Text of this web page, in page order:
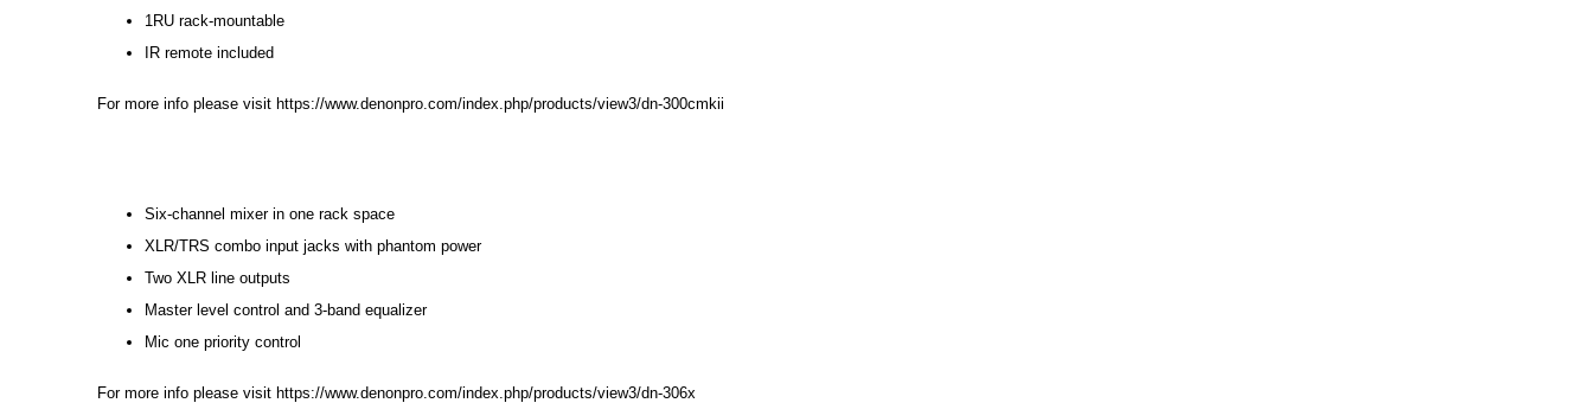
1RU rack-mountable
IR remote included
For more info please visit https://www.denonpro.com/index.php/products/view3/dn-300cmkii
Six-channel mixer in one rack space
XLR/TRS combo input jacks with phantom power
Two XLR line outputs
Master level control and 3-band equalizer
Mic one priority control
For more info please visit https://www.denonpro.com/index.php/products/view3/dn-306x